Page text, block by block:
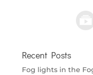
Recent Posts
Fog lights in the